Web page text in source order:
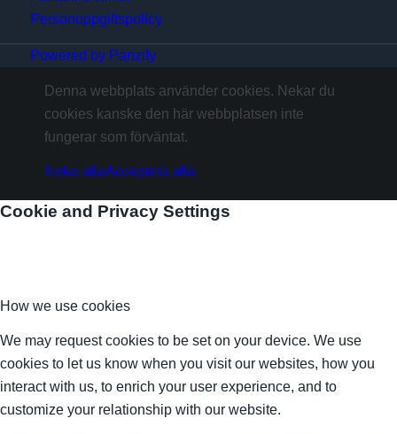
Personuppgiftspolicy
Powered by Panzify
Denna webbplats använder cookies. Nekar du
cookies kanske den här webbplatsen inte
fungerar som förväntat.
Neka allaAcceptera alla
Cookie and Privacy Settings
How we use cookies
We may request cookies to be set on your device. We use
cookies to let us know when you visit our websites, how you
interact with us, to enrich your user experience, and to
customize your relationship with our website.